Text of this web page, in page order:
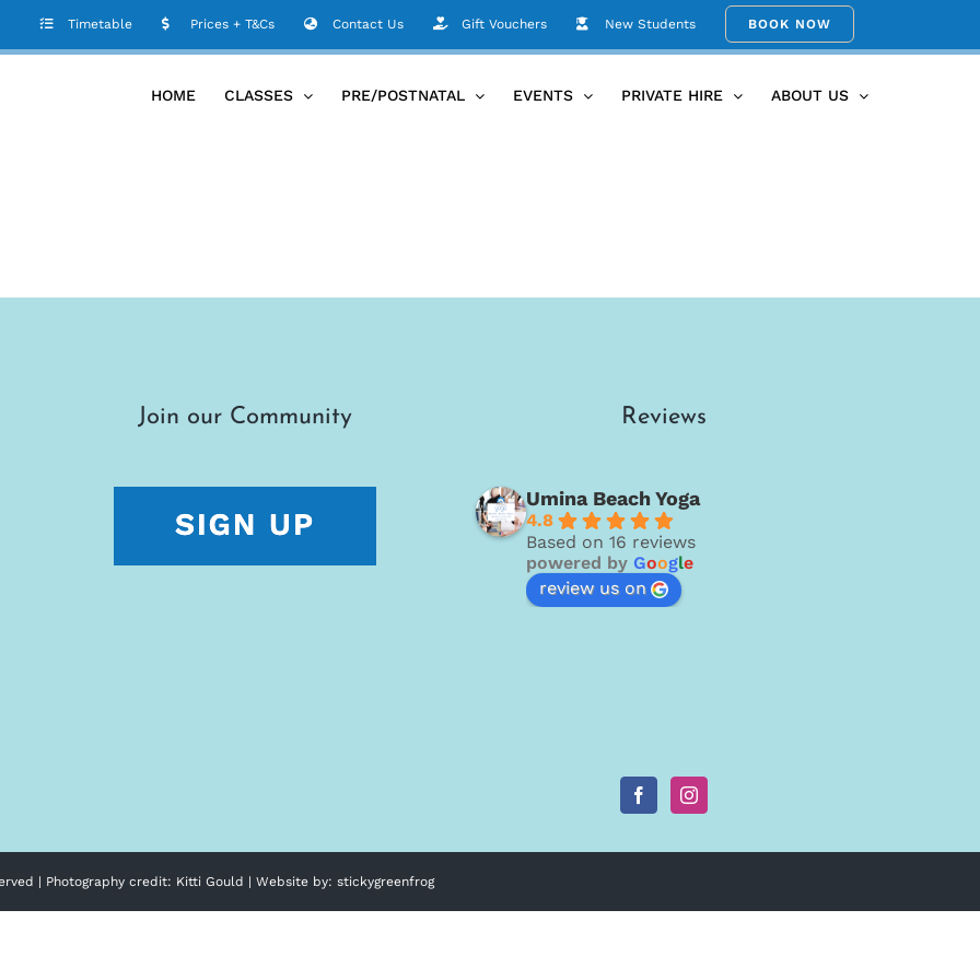
Timetable Prices + T&Cs Contact Us Gift Vouchers New Students BOOK NOW
HOME CLASSES PRE/POSTNATAL EVENTS PRIVATE HIRE ABOUT US
Home Bali Yoga Retreat June 2027 IMG_0821
Join our Community Reviews
Umina Beach Yoga
4.8
Based on 16 reviews
powered by Google
review us on
| Photography credit: Kitti Gould | Website by: stickygreenfrog